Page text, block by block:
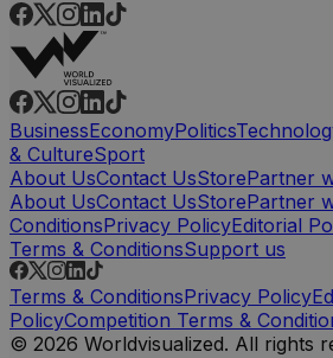
BusinessEconomyPolitics
& CultureSport
About UsContact UsStorePartner
About UsContact UsStorePartner
ConditionsPrivacy PolicyEditorial
Terms & ConditionsSupport us
Terms & ConditionsPrivacy Policy
PolicyCompetition Terms &
© 2026 Worldvisualized. All rights